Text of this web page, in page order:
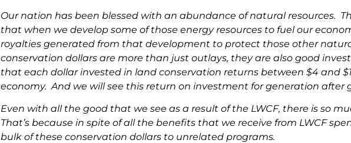
Our nation has been blessed with an abundance of natural resources.
that when we develop some of those energy resources to fuel our
royalties generated from that development to protect those other
conservation dollars are more than just outlays, they are also good
that each dollar invested in land conservation returns between $4 and
economy. And we will see this return on investment for generation after
Even with all the good that we see as a result of the LWCF, there is so
That’s because in spite of all the benefits that we receive from LWCF
bulk of these conservation dollars to unrelated programs.